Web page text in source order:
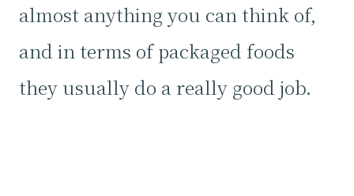
almost anything you can think of,
and in terms of packaged foods
they usually do a really good job.